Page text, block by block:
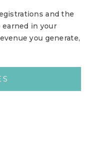
and the
in your
you generate,